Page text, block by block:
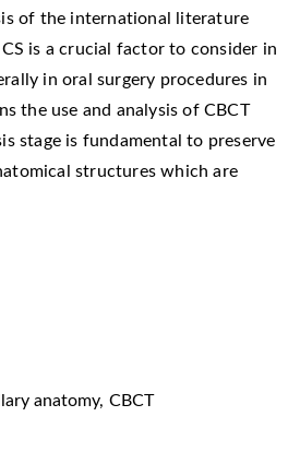
anatomy, CBCT
of the international literature
is a crucial factor to consider in
in oral surgery procedures in
the use and analysis of CBCT
stage is fundamental to preserve
structures which are